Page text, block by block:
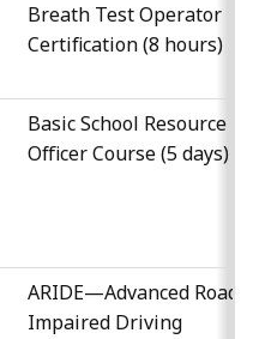
Breath Test Operator
Certification (8 hours)
Basic School Resource
Officer Course (5 days)
ARIDE—Advanced
Impaired Driving